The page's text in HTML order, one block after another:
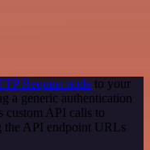
Request node to your
a generic authentication
custom API calls to
the API endpoint URLs